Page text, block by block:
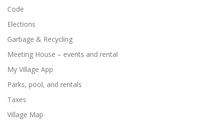
Code
Elections
Garbage & Recycling
Meeting House – events and rental
My Village App
Parks, pool, and rentals
Taxes
Village Map